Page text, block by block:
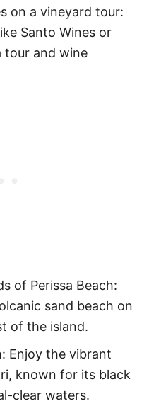
on a vineyard tour:
Santo Wines or
tour and wine
of Perissa Beach:
sand beach on
of the island.
Enjoy the vibrant
known for its black
clear waters.